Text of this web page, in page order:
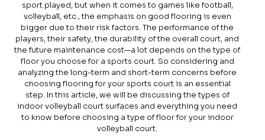
sport played, but when it comes to games like football,
volleyball, etc., the emphasis on good flooring is even
bigger due to their risk factors. The performance of the
players, their safety, the durability of the overall court, and
the future maintenance cost—a lot depends on the type of
floor you choose for a sports court. So considering and
analyzing the long-term and short-term concerns before
choosing flooring for your sports court is an essential
step. In this article, we will be discussing the types of
indoor volleyball court surfaces and everything you need
to know before choosing a type of floor for your indoor
volleyball court.